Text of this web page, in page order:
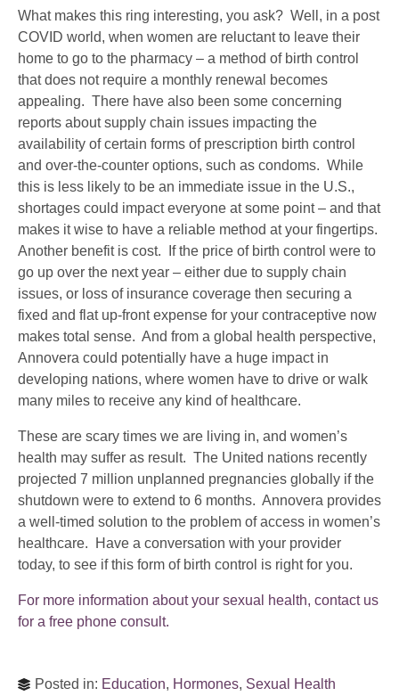
What makes this ring interesting, you ask? Well, in a post
COVID world, when women are reluctant to leave their
home to go to the pharmacy – a method of birth control
that does not require a monthly renewal becomes
appealing. There have also been some concerning
reports about supply chain issues impacting the
availability of certain forms of prescription birth control
and over-the-counter options, such as condoms. While
this is less likely to be an immediate issue in the U.S.,
shortages could impact everyone at some point – and that
makes it wise to have a reliable method at your fingertips.
Another benefit is cost. If the price of birth control were to
go up over the next year – either due to supply chain
issues, or loss of insurance coverage then securing a
fixed and flat up-front expense for your contraceptive now
makes total sense. And from a global health perspective,
Annovera could potentially have a huge impact in
developing nations, where women have to drive or walk
many miles to receive any kind of healthcare.
These are scary times we are living in, and women’s
health may suffer as result. The United nations recently
projected 7 million unplanned pregnancies globally if the
shutdown were to extend to 6 months. Annovera provides
a well-timed solution to the problem of access in women’s
healthcare. Have a conversation with your provider
today, to see if this form of birth control is right for you.
For more information about your sexual health, contact us
for a free phone consult.
Posted in: Education, Hormones, Sexual Health